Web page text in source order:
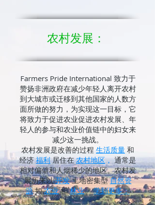
农村发展：
Farmers Pride International 致力于
赞扬非洲政府在减少年轻人离开农村
到大城市或迁移到其他国家的人数方
面所做的努力，为实现这一目标，它
将致力于促进农业促进农村发展、年
轻人的参与和农业价值链中的妇女来
减少这一挑战。
农村发展是改善的过程 生活质量 和
经济 福利 居住在 农村地区， 通常是
相对偏僻和人烟稀少的地区。农村发
展历来以 开发 土地密集型 自然资
源 如 农业 和 林业。学到更多：